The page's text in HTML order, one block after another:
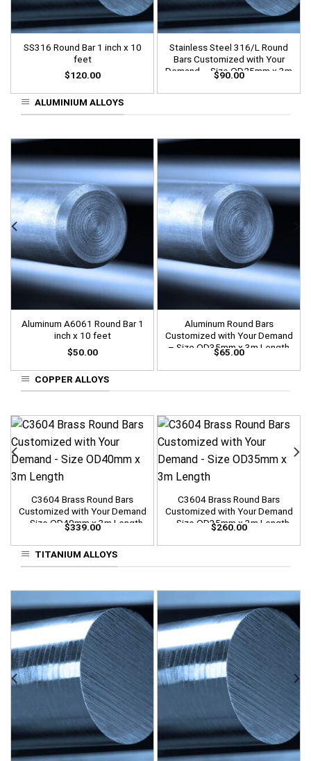
SS316 Round Bar 1 inch x 10
feet
$120.00
Stainless Steel 316/L Round
Bars Customized with Your
Demand – Size OD25mm x 3m
Length
$90.00
ALUMINIUM ALLOYS
Aluminum A6061 Round Bar 1
inch x 10 feet
$50.00
Aluminum Round Bars
Customized with Your Demand
– Size OD35mm x 3m Length
$65.00
COPPER ALLOYS
C3604 Brass Round Bars
Customized with Your Demand
– Size OD40mm x 3m Length
$339.00
C3604 Brass Round Bars
Customized with Your Demand
– Size OD35mm x 3m Length
$260.00
TITANIUM ALLOYS